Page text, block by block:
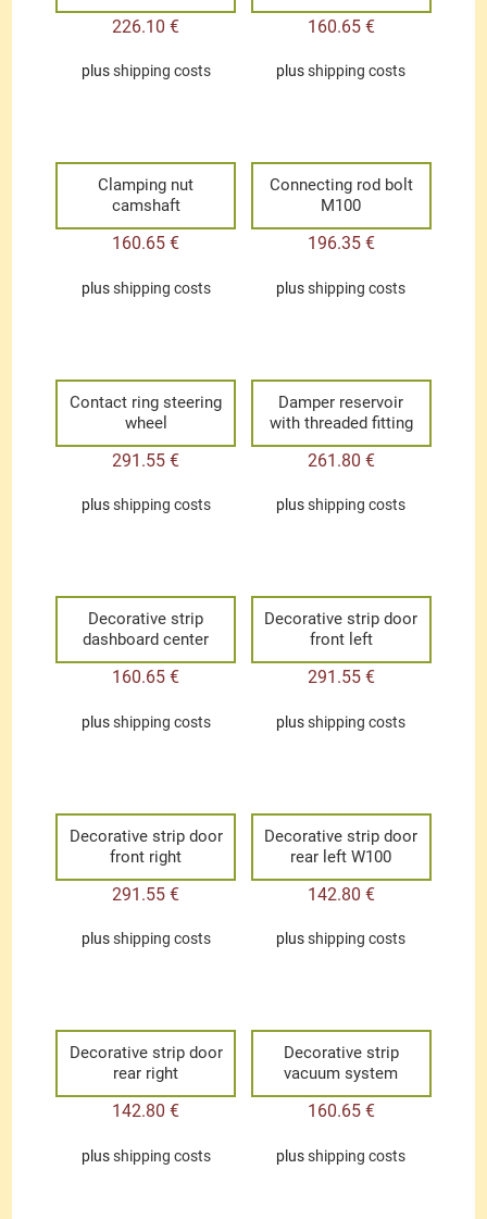
226.10€
plusshipping costs
160.65 €
plusshipping costs
Clamping nut
camshaft
160.65€
plusshipping costs
Connecting rod bolt
M100
196.35 €
plusshipping costs
Contact ring steering
wheel
291.55€
plusshipping costs
Damper reservoir
with threaded fitting
261.80 €
plusshipping costs
Decorative strip
dashboard center
160.65€
plusshipping costs
Decorative strip door
front left
291.55 €
plusshipping costs
Decorative strip door
front right
291.55€
plusshipping costs
Decorative strip door
rear left W100
142.80 €
plusshipping costs
Decorative strip door
rear right
142.80€
plusshipping costs
Decorative strip
vacuum system
160.65 €
plusshipping costs